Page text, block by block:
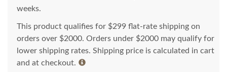
weeks.
This product qualifies for $299 flat-rate shipping on
orders over $2000. Orders under $2000 may qualify for
lower shipping rates. Shipping price is calculated in cart
and at checkout.